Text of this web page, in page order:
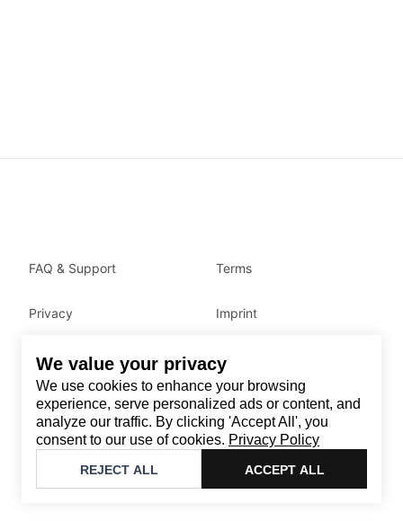
We value your privacy
We use cookies to enhance your browsing
experience, serve personalized ads or content, and
analyze our traffic. By clicking 'Accept All', you
consent to our use of cookies. Privacy Policy
REJECT ALL ACCEPT ALL
Contact
Email: support@brandback.de
Monday to Friday from 10:00 AM to 6:00 PM
Brandback
FAQ & Support Terms
Privacy Imprint